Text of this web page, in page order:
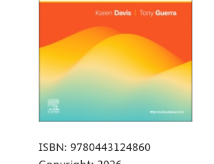
ISBN: 9780443124860